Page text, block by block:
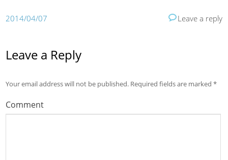
2014/04/07 Leave a reply
Leave a Reply
Your email address will not be published. Required fields are marked*
Comment